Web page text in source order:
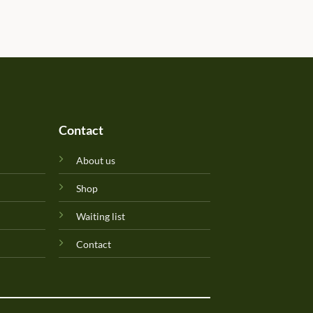
Contact
About us
Shop
Waiting list
Contact